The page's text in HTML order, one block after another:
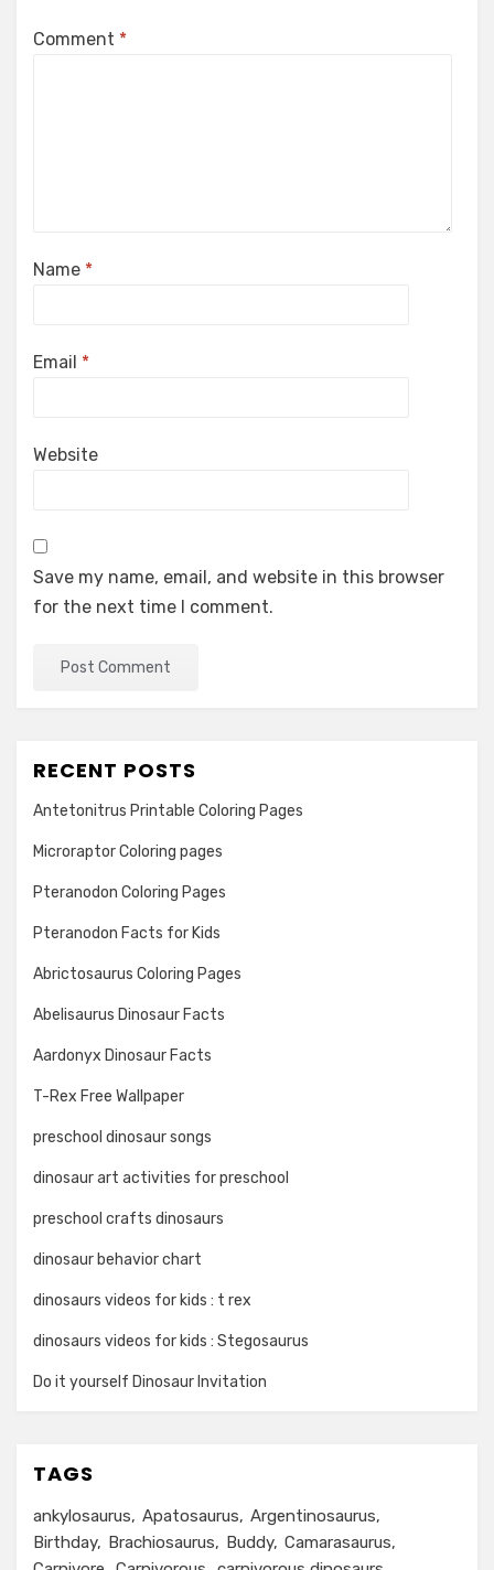
Comment *
Name *
Email *
Website
Save my name, email, and website in this browser
for the next time I comment.
RECENT POSTS
Antetonitrus Printable Coloring Pages
Microraptor Coloring pages
Pteranodon Coloring Pages
Pteranodon Facts for Kids
Abrictosaurus Coloring Pages
Abelisaurus Dinosaur Facts
Aardonyx Dinosaur Facts
T-Rex Free Wallpaper
preschool dinosaur songs
dinosaur art activities for preschool
preschool crafts dinosaurs
dinosaur behavior chart
dinosaurs videos for kids : t rex
dinosaurs videos for kids : Stegosaurus
Do it yourself Dinosaur Invitation
TAGS
ankylosaurus Apatosaurus
Argentinosaurus
Birthday
Brachiosaurus Buddy Camarasaurus